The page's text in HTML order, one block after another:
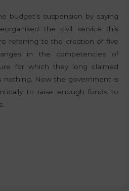
budget’s suspension by saying
the civil service this
referring to the creation of five
in the competencies of
for which they long claimed
nothing. Now the government is
to raise enough funds to